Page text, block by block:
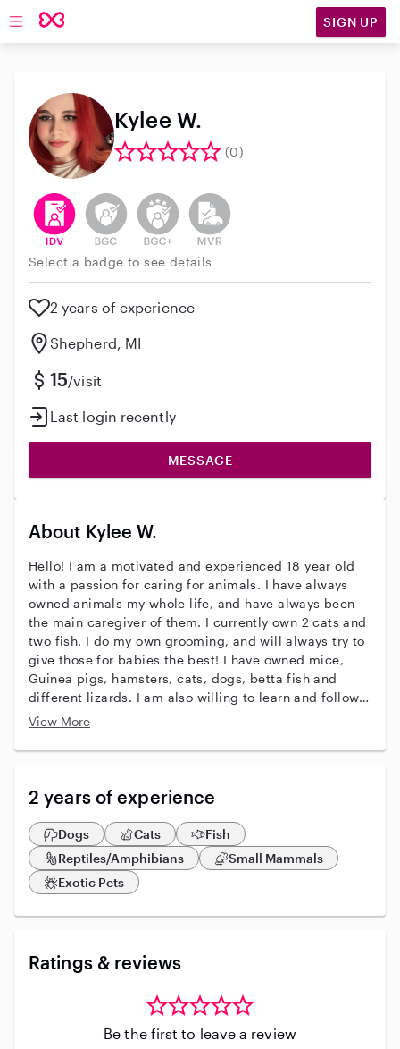
Open main navigation SIGN UP
Kylee W.
(0)
This user has verified their identity
This user does not have an active background
This user does not have an active
This user does not have an
Select a badge to see details
2 years of experience
Shepherd, MI
15/visit
Last login recently
MESSAGE
About Kylee W.
Hello! I am a motivated and experienced 18 year old
with a passion for caring for animals. I have always
owned animals my whole life, and have always been
the main caregiver of them. I currently own 2 cats and
two fish. I do my own grooming, and will always try to
give those for babies the best! I have owned mice,
Guinea pigs, hamsters, cats, dogs, betta fish and
different lizards. I am also willing to learn and follow
exact care directions if given. I have watched my
training but I can groom very well (not hair cutting)
always put your pets first!
View More
2 years of experience
Dogs Cats
Fish
Reptiles/Amphibians
Small Mammals
Exotic Pets
Ratings & reviews
Be the first to leave a review